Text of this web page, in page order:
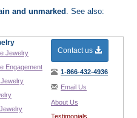
and unmarked . See also:
Jewelry
Engagement
Contact us
1-866-432-4936
Email Us
About Us
Testimonials